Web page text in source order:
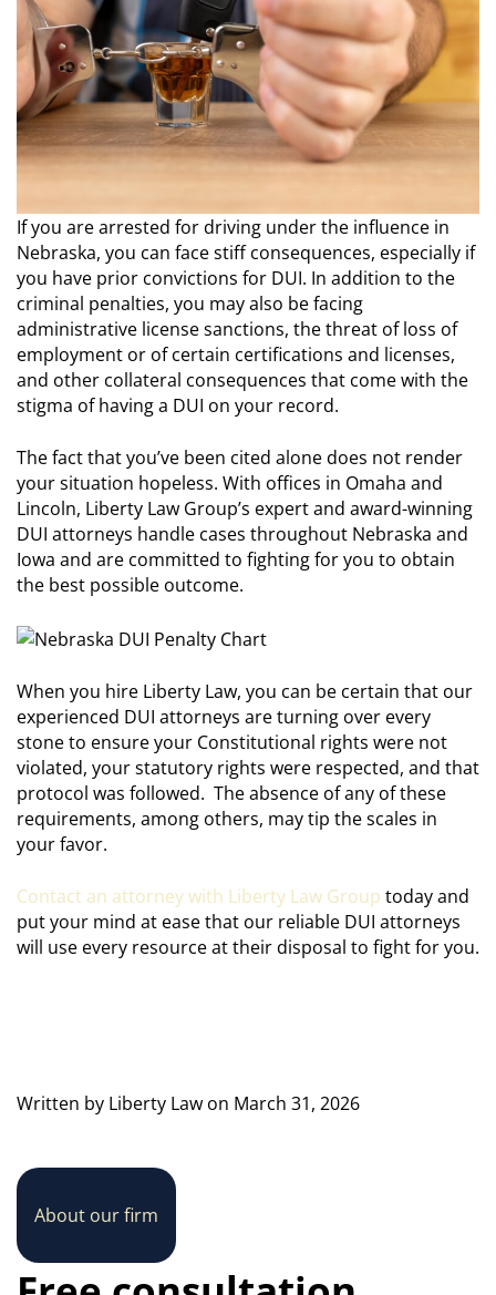
If you are arrested for driving under the influence in
Nebraska, you can face stiff consequences, especially if
you have prior convictions for DUI. In addition to the
criminal penalties, you may also be facing
administrative license sanctions, the threat of loss of
employment or of certain certifications and licenses,
and other collateral consequences that come with the
stigma of having a DUI on your record.
The fact that you’ve been cited alone does not render
your situation hopeless. With offices in Omaha and
Lincoln, Liberty Law Group’s expert and award-winning
DUI attorneys handle cases throughout Nebraska and
Iowa and are committed to fighting for you to obtain
the best possible outcome.
When you hire Liberty Law, you can be certain that our
experienced DUI attorneys are turning over every
stone to ensure your Constitutional rights were not
violated, your statutory rights were respected, and that
protocol was followed. The absence of any of these
requirements, among others, may tip the scales in
your favor.
Contact an attorney with Liberty Law Group today and
put your mind at ease that our reliable DUI attorneys
will use every resource at their disposal to fight for you.
Written by Liberty Law on March 31, 2026
About our firm